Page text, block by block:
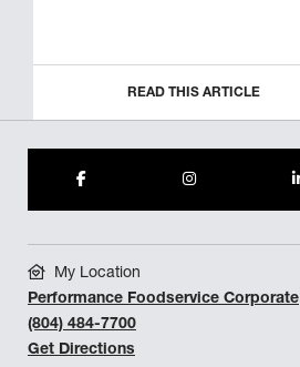
READ THIS ARTICLE
My Location
Performance Foodservice Corporate
(804) 484-7700
Get Directions